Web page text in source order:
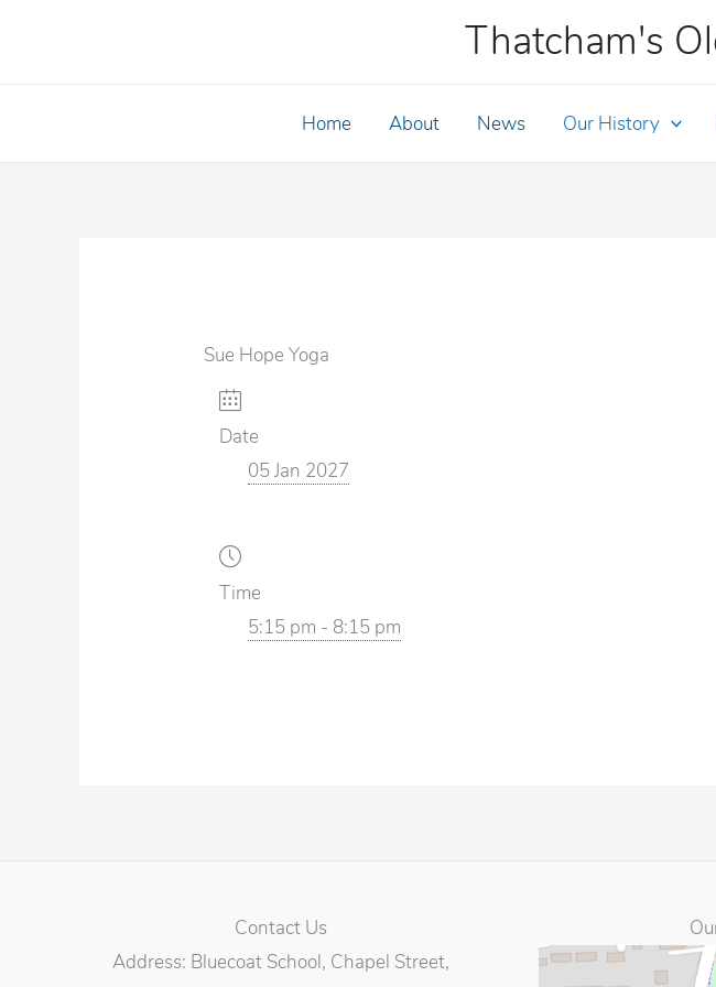
Thatcham's
Home About News Our History
Sue Hope Yoga
Date
05 Jan 2027
Time
5:15 pm - 8:15 pm
Contact Us
Address: Bluecoat School, Chapel Street,